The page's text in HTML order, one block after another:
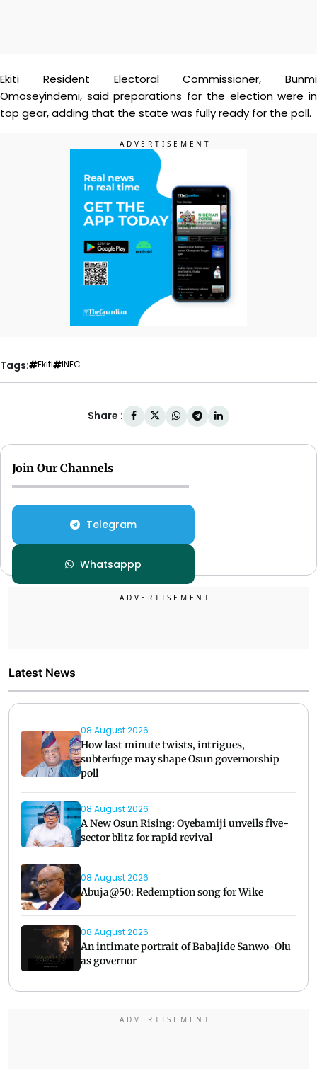
Ekiti Resident Electoral Commissioner, Bunmi
Omoseyindemi, said preparations for the election were in
top gear, adding that the state was fully ready for the poll.
Tags: Ekiti INEC
Share :
Join Our Channels
Telegram
Whatsappp
Latest News
08 August 2026
How last minute twists, intrigues,
subterfuge may shape Osun governorship
poll
08 August 2026
A New Osun Rising: Oyebamiji unveils five-
sector blitz for rapid revival
08 August 2026
Abuja@50: Redemption song for Wike
08 August 2026
An intimate portrait of Babajide Sanwo-Olu
as governor